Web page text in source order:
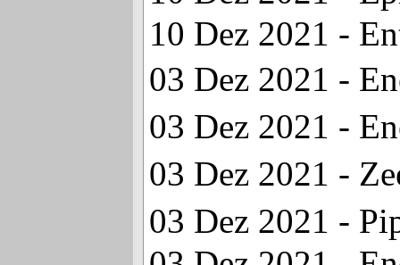
10 Dez 2021 -
03 Dez 2021 -
03 Dez 2021 -
03 Dez 2021 -
03 Dez 2021 -